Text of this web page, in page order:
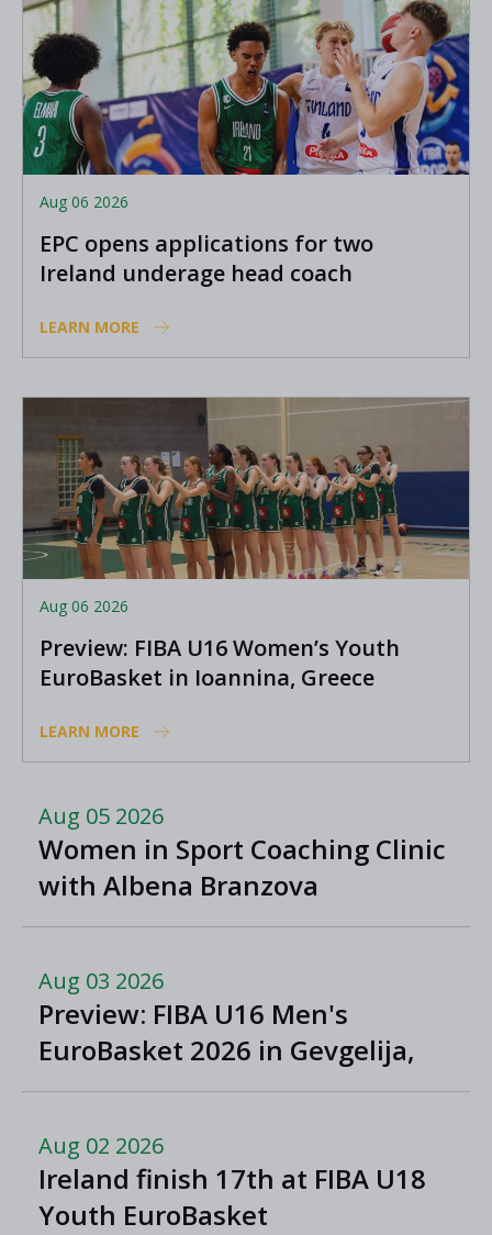
Aug 06 2026
EPC opens applications for two
Ireland underage head coach
LEARN MORE
Aug 06 2026
Preview: FIBA U16 Women’s Youth
EuroBasket in Ioannina, Greece
LEARN MORE
Aug 05 2026
Women in Sport Coaching Clinic
with Albena Branzova
Aug 03 2026
Preview: FIBA U16 Men's
EuroBasket 2026 in Gevgelija,
North Macedonia
Aug 02 2026
Ireland finish 17th at FIBA U18
Youth EuroBasket